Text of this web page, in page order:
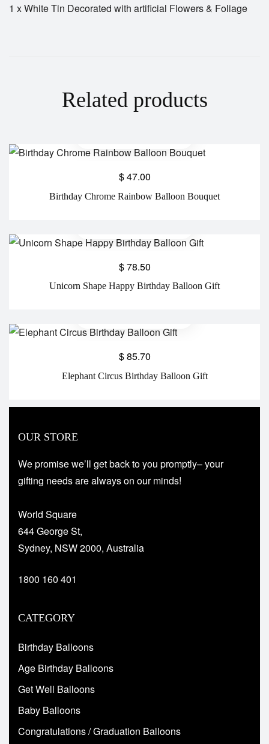
1 x White Tin Decorated with artificial Flowers & Foliage
Related products
Birthday Chrome Rainbow Balloon Bouquet
$47.00
Unicorn Shape Happy Birthday Balloon Gift
$78.50
Elephant Circus Birthday Balloon Gift
$85.70
OUR STORE
We promise we’ll get back to you promptly– your
gifting needs are always on our minds!
World Square
644 George St,
Sydney, NSW 2000, Australia
1800 160 401
CATEGORY
Birthday Balloons
Age Birthday Balloons
Get Well Balloons
Baby Balloons
Congratulations / Graduation Balloons